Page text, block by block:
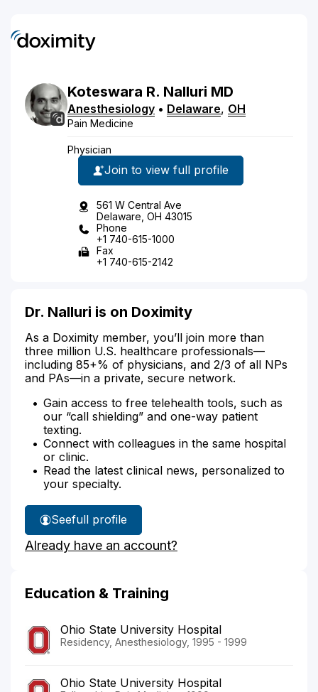
Koteswara R. Nalluri MD
Anesthesiology • Delaware, OH
Pain Medicine
Physician
Join to view full profile
561 W Central Ave
Delaware, OH 43015
Phone
+1 740-615-1000
Fax
+1 740-615-2142
Dr. Nalluri is on Doximity
As a Doximity member, you’ll join more than
three million U.S. healthcare professionals—
including 85+% of physicians, and 2/3 of all NPs
and PAs—in a private, secure network.
Gain access to free telehealth tools, such as
our “call shielding” and one-way patient
texting.
Connect with colleagues in the same hospital
or clinic.
Read the latest clinical news, personalized to
your specialty.
See
Dr.
Nalluri's
full profile
Already have an account?
Education & Training
Ohio State University Hospital
Residency, Anesthesiology, 1995 - 1999
Ohio State University Hospital